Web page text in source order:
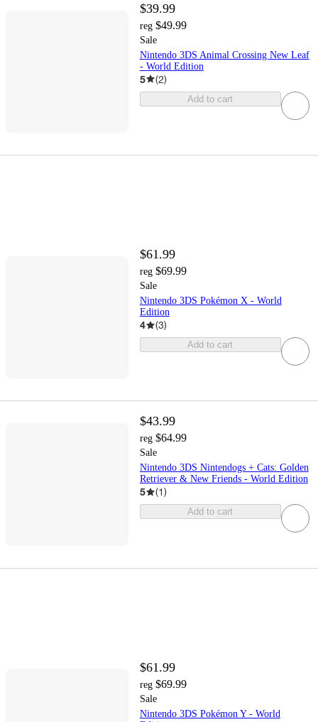
$39.99
reg $49.99
Sale
Nintendo 3DS Animal Crossing New Leaf
- World Edition
5 (2)
Add to cart
$61.99
reg $69.99
Sale
Nintendo 3DS Pokémon X - World
Edition
4 (3)
Add to cart
$43.99
reg $64.99
Sale
Nintendo 3DS Nintendogs + Cats: Golden
Retriever & New Friends - World Edition
5 (1)
Add to cart
$61.99
reg $69.99
Sale
Nintendo 3DS Pokémon Y - World